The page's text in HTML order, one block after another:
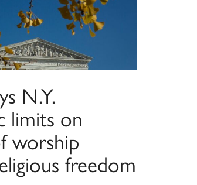
N.Y.
limits on
worship
freedom